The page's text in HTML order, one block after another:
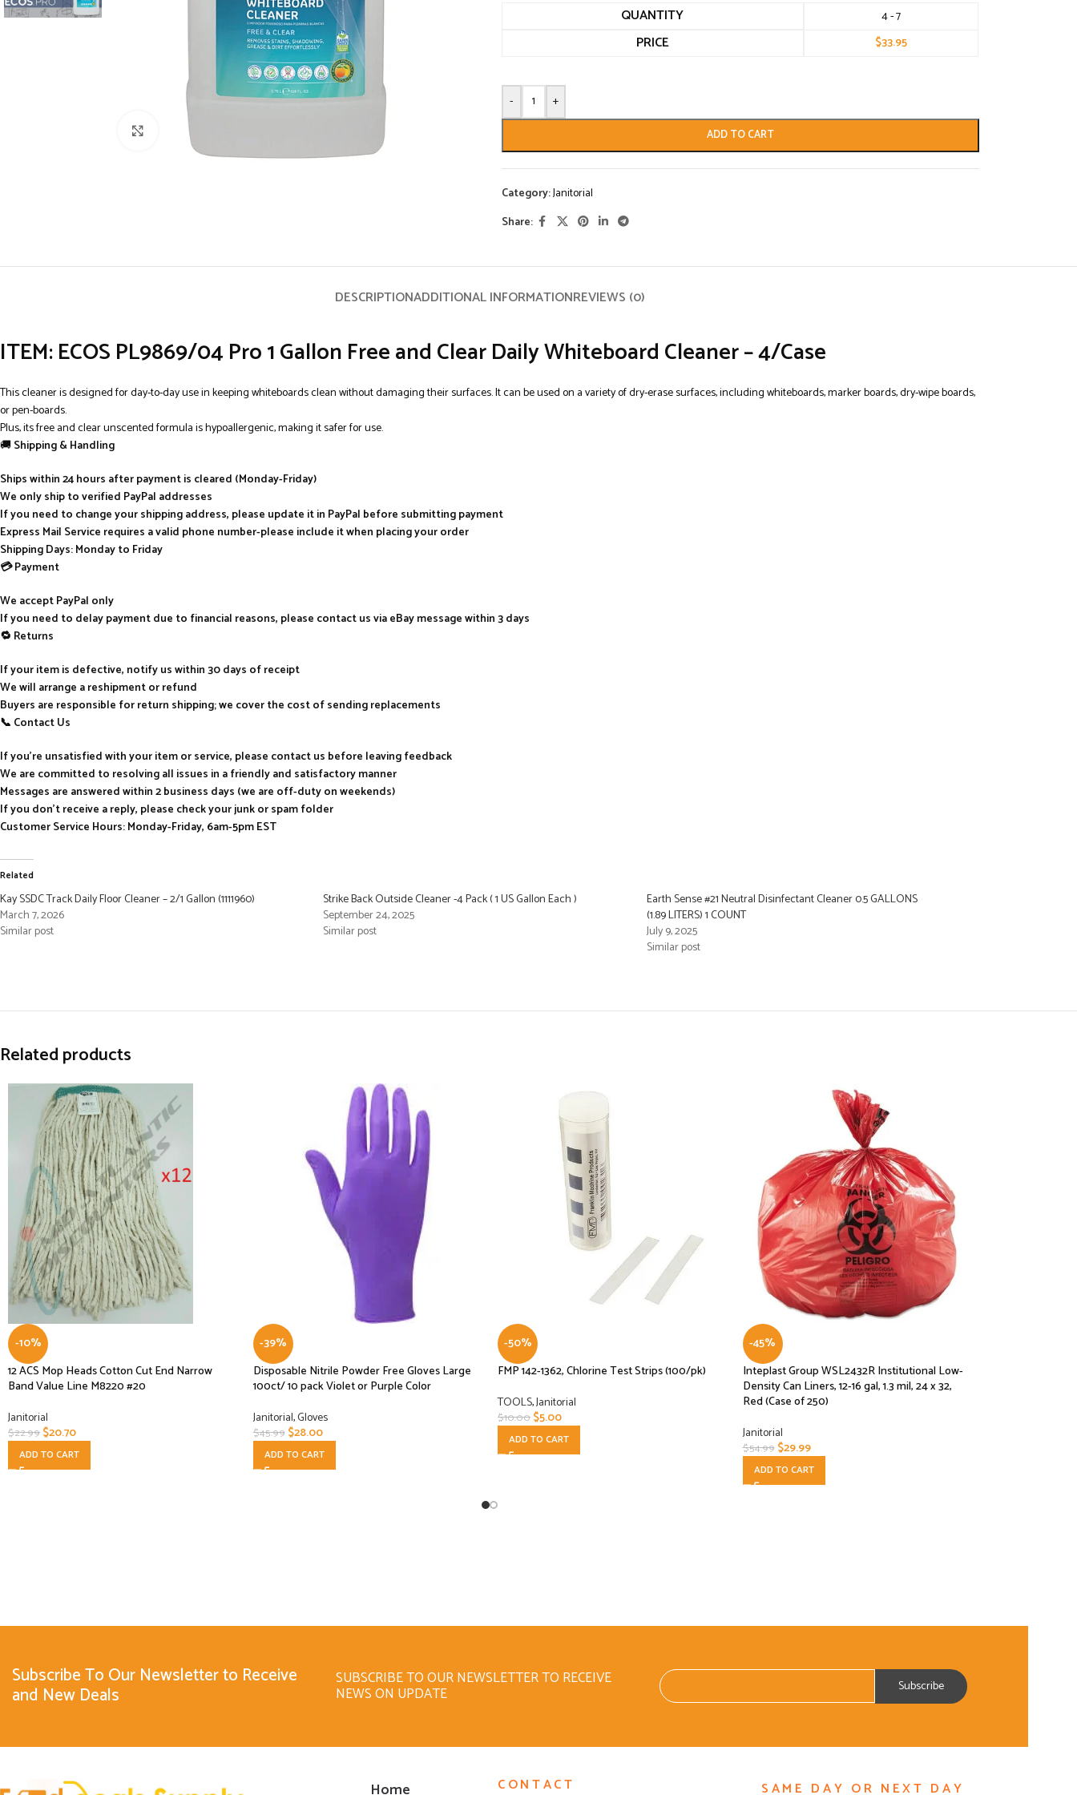
Click to enlarge
QUANTITY 4 - 7
PRICE $33.95
- +
ADD TO CART
Category:Janitorial
Share:
DESCRIPTIONADDITIONAL INFORMATIONREVIEWS (0)
ITEM: ECOS PL9869/04 Pro 1 Gallon Free and Clear Daily Whiteboard Cleaner – 4/Case
This cleaner is designed for day-to-day use in keeping whiteboards clean without damaging their surfaces. It can be used on a variety of dry-erase surfaces, including whiteboards, marker boards, dry-wipe boards,
or pen-boards.
Plus, its free and clear unscented formula is hypoallergenic, making it safer for use.
🚚Shipping & Handling
Ships within 24 hours after payment is cleared (Monday-Friday)
We only ship to verified PayPal addresses
If you need to change your shipping address, please update it in PayPal before submitting payment
Express Mail Service requires a valid phone number-please include it when placing your order
Shipping Days: Monday to Friday
💳 Payment
We accept PayPal only
If you need to delay payment due to financial reasons, please contact us via eBay message within 3 days
🔁 Returns
If your item is defective, notify us within 30 days of receipt
We will arrange a reshipment or refund
Buyers are responsible for return shipping; we cover the cost of sending replacements
📞 Contact Us
If you’re unsatisfied with your item or service, please contact us before leaving feedback
We are committed to resolving all issues in a friendly and satisfactory manner
Messages are answered within 2 business days (we are off-duty on weekends)
If you don’t receive a reply, please check your junk or spam folder
Customer Service Hours: Monday-Friday, 6am-5pm EST
Related
Kay SSDC Track Daily Floor Cleaner – 2/1 Gallon (1111960)
March 7, 2026
Similar post
Strike Back Outside Cleaner -4 Pack ( 1 US Gallon Each )
September 24, 2025
Similar post
Earth Sense #21 Neutral Disinfectant Cleaner 0.5 GALLONS
(1.89 LITERS) 1 COUNT
July 9, 2025
Similar post
Related products
-10%
12 ACS Mop Heads Cotton Cut End Narrow
Band Value Line M8220 #20
Janitorial
$22.99$20.70
ADD TO CART
-39%
Disposable Nitrile Powder Free Gloves Large
100ct/ 10 pack Violet or Purple Color
Janitorial,Gloves
$45.99 $28.00
ADD TO CART
-50%
FMP 142-1362, Chlorine Test Strips (100/pk)
TOOLS,Janitorial
$10.00$5.00
ADD TO CART
-45%
Inteplast Group WSL2432R Institutional Low-
Density Can Liners, 12-16 gal, 1.3 mil, 24 x 32,
Red (Case of 250)
Janitorial
$54.99 $29.99
ADD TO CART
Subscribe To Our Newsletter to Receive
and New Deals
SUBSCRIBE TO OUR NEWSLETTER TO RECEIVE
NEWS ON UPDATE
Home CONTACT SAME DAY OR NEXT DAY